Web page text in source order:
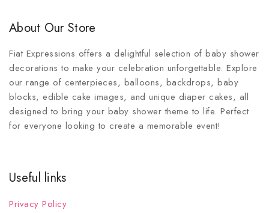
About Our Store
Fiat Expressions offers a delightful selection of baby shower
decorations to make your celebration unforgettable. Explore
our range of centerpieces, balloons, backdrops, baby
blocks, edible cake images, and unique diaper cakes, all
designed to bring your baby shower theme to life. Perfect
for everyone looking to create a memorable event!
Useful links
Privacy Policy